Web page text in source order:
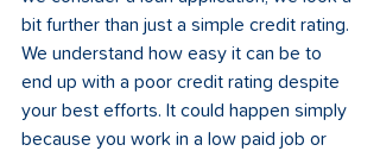
bit further than just a simple credit rating.
We understand how easy it can be to
end up with a poor credit rating despite
your best efforts. It could happen simply
because you work in a low paid job or